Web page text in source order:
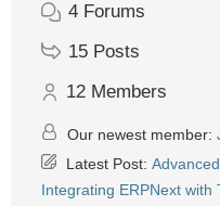
4 Forums
15 Posts
12 Members
Our newest member:
Latest Post:
Integrating ERPNext with